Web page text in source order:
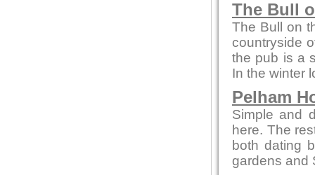
The Bull
The Bull on
countryside
the pub is a
In the winter
Pelham
Simple and
here. The
both dating
gardens and